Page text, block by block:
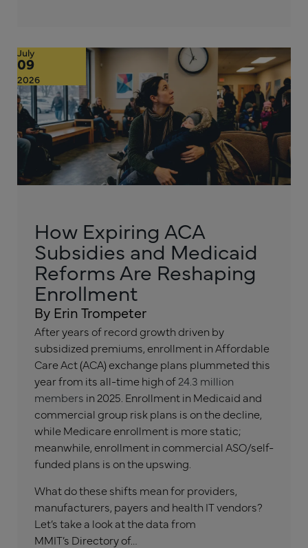
July
09
2026
How Expiring ACA
Subsidies and Medicaid
Reforms Are Reshaping
Enrollment
By Erin Trompeter
After years of record growth driven by
subsidized premiums, enrollment in Affordable
Care Act (ACA) exchange plans plummeted this
year from its all-time high of24.3 million
members in 2025. Enrollment in Medicaid and
commercial group risk plans is on the decline,
while Medicare enrollment is more static;
meanwhile, enrollment in commercial ASO/self-
funded plans is on the upswing.
What do these shifts mean for providers,
manufacturers, payers and health IT vendors?
Let’s take a look at the data from
MMIT’s Directory of…